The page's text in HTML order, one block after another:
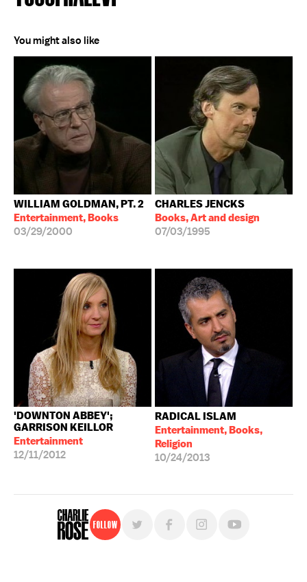
You might also like
WILLIAM GOLDMAN, PT. 2
Entertainment, Books
03/29/2000
CHARLES JENCKS
Books, Art and design
07/03/1995
'DOWNTON ABBEY';
GARRISON KEILLOR
Entertainment
12/11/2012
RADICAL ISLAM
Entertainment, Books,
Religion
10/24/2013
Follow